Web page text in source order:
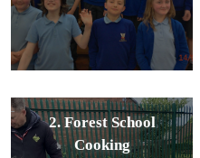
2. Forest School
Cooking